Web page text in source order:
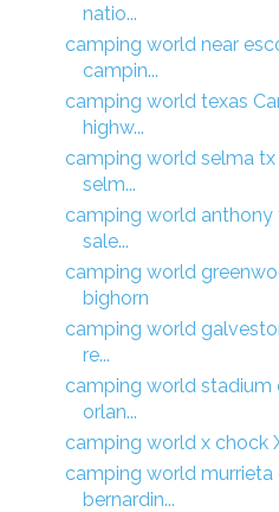
natio...
camping world near
campin...
camping world texas
highw...
camping world selma
selm...
camping world
sale...
camping world
bighorn
camping world
re...
camping world stadium
orlan...
camping world x chock
camping world murrieta
bernardin...